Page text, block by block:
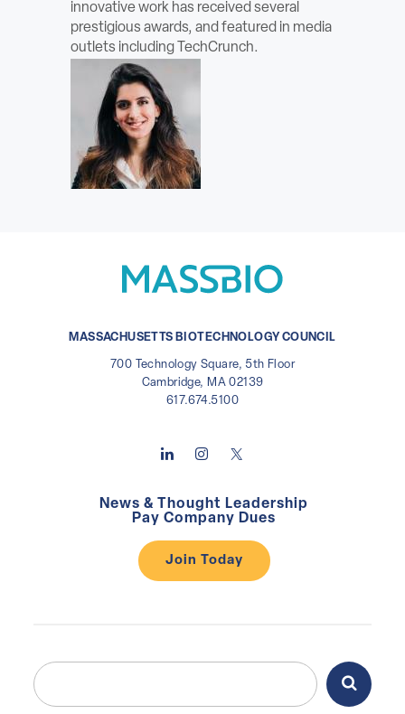
Become a Member
Pay Company Dues
innovative work has received several
prestigious awards, and featured in media
outlets including TechCrunch.
MASSACHUSETTS BIOTECHNOLOGY COUNCIL
700 Technology Square, 5th Floor
Cambridge, MA 02139
617.674.5100
News & Thought Leadership
Pay Company Dues
Join Today
Search
for:
Search